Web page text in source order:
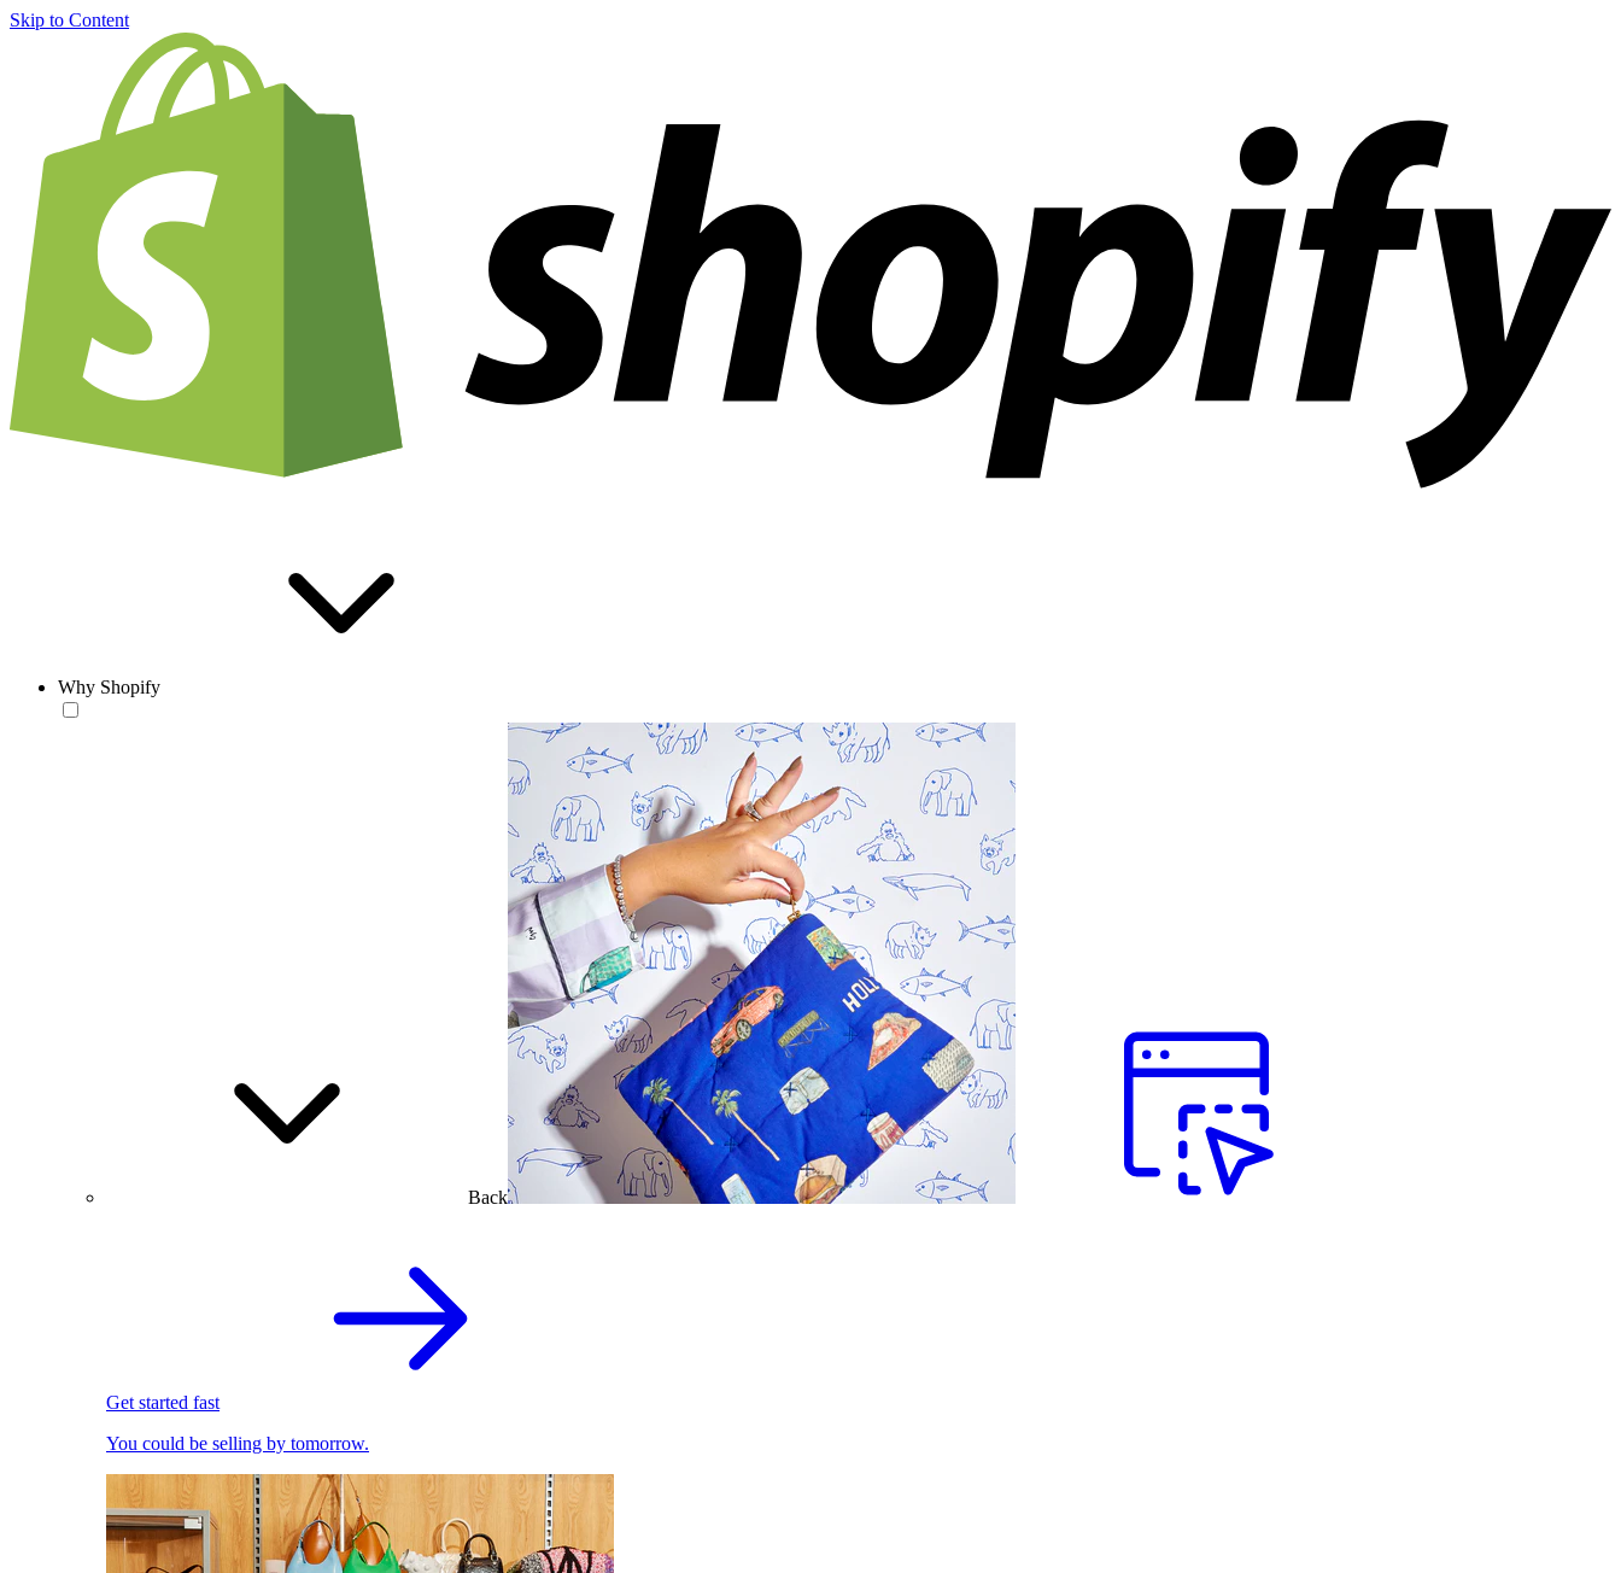
Skip to Content
Why Shopify
Back
Get started fast
You could be selling by tomorrow.